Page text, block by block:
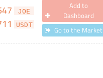
JOE
USDT
Add to
Dashboard
Go to the Market